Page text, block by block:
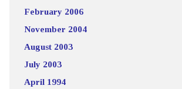
February 2006
November 2004
August 2003
July 2003
April 1994